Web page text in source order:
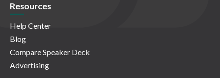
Resources
Help Center
Blog
Compare Speaker Deck
Advertising